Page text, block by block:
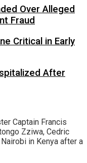
Over Alleged
Fraud
Critical in Early
After
Captain Francis
Zziwa, Cedric
in Kenya after a